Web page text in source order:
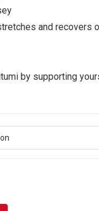
and recovers
by supporting